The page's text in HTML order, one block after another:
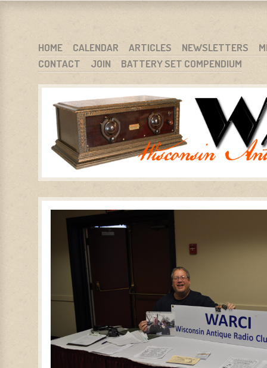
WARCI.ORG
WISCONSIN ANTIQUE RADIO CLUB, INC.
MENU
SKIP TO CONTENT
HOME CALENDAR ARTICLES NEWSLETTERS
CONTACT
JOIN BATTERY SET COMPENDIUM